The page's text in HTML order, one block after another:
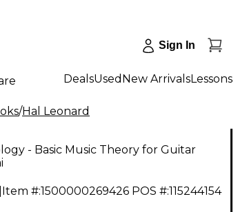
Sign In
DealsUsed New ArrivalsLessons
/Hal Leonard
- Basic Music Theory for Guitar
Item #:1500000269426 POS #:115244154